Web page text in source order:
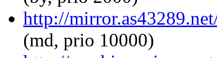
http://
(md, prio 10000)